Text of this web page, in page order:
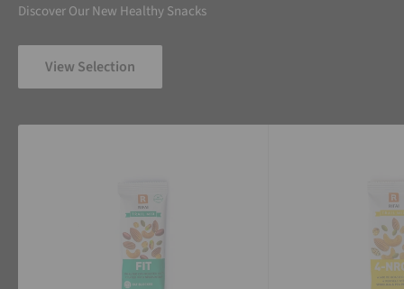
Discover Our New Healthy Snacks
View Selection